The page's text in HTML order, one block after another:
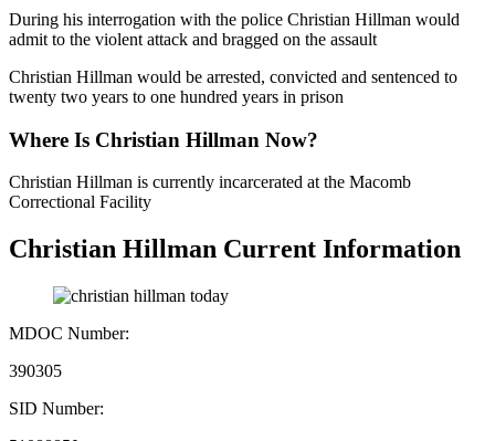
During his interrogation with the police Christian Hillman would
admit to the violent attack and bragged on the assault
Christian Hillman would be arrested, convicted and sentenced to
twenty two years to one hundred years in prison
Where Is Christian Hillman Now?
Christian Hillman is currently incarcerated at the Macomb
Correctional Facility
Christian Hillman Current Information
MDOC Number:
390305
SID Number: